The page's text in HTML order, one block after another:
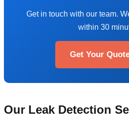
Get in touch with our team.
within 30
Get Your
Our Leak Detection